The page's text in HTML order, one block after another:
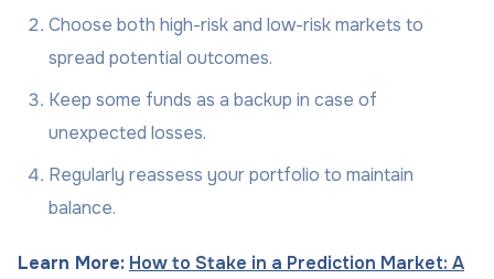
Choose both high-risk and low-risk markets to
spread potential outcomes.
Keep some funds as a backup in case of
unexpected losses.
Regularly reassess your portfolio to maintain
balance.
Learn More: How to Stake in a Prediction Market: A